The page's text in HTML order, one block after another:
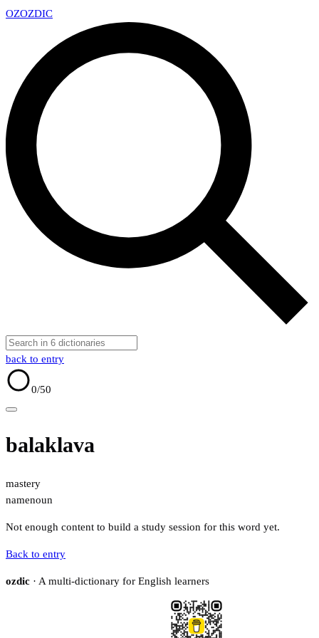
OZOZDIC
back to entry
0/50
balaklava
mastery
namenoun
Not enough content to build a study session for this word yet.
Back to entry
ozdic · A multi-dictionary for English learners